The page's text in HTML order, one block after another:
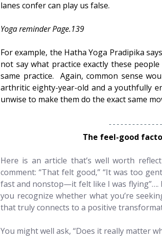
lanes confer can play us false.
Yoga reminder Page.139
For example, the Hatha Yoga Pradipika
not say what practice exactly these
same practice.  Again, common sense
arthritic eighty-year-old and a youthfully
unwise to make them do the exact same
The feel-good
Here is an article that’s well worth
comment: “That felt good,” “It was too
fast and nonstop—it felt like I was
you recognize whether what you’re
that truly connects to a positive
You might well ask, “Does it really matter